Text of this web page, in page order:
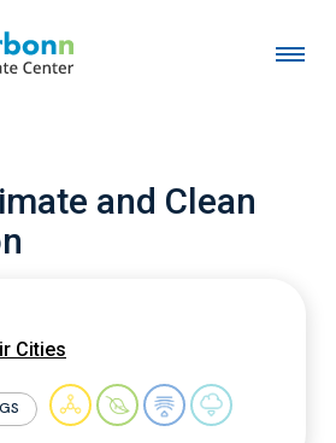
and Clean
Cities